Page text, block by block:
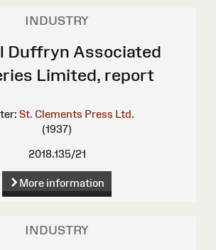
INDUSTRY
Duffryn Associated
Limited, report
St. Clements Press Ltd.
(1937)
2018.135/21
More information
INDUSTRY